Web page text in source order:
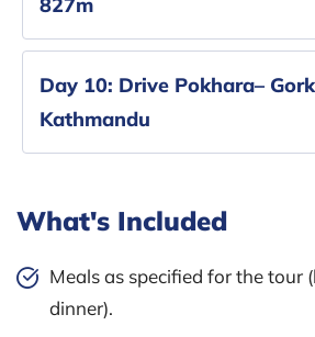
Day 10: Drive Pokhara–
Kathmandu
What's Included
Meals as specified for the tour
dinner).